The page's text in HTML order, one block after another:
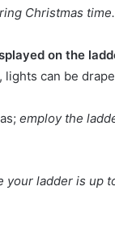
Christmas time.
on the
can be
employ the
your ladder is